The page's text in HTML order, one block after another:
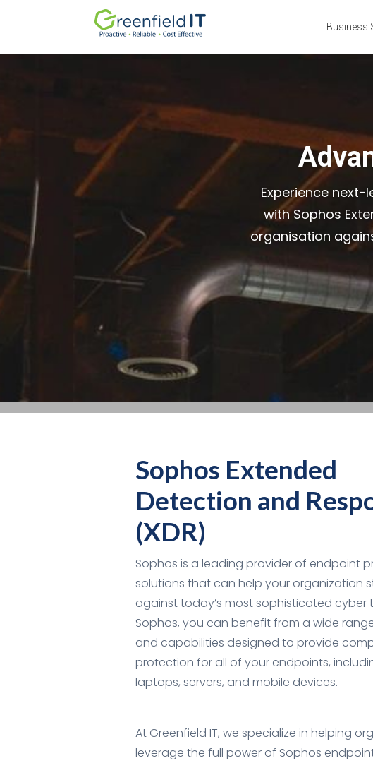
Business
Experience
with Sophos
organisation
Sophos Extended
Detection and
(XDR)
Sophos is a leading provider of endpoint
solutions that can help your organization
against today’s most sophisticated cyber
Sophos, you can benefit from a wide
and capabilities designed to provide
protection for all of your endpoints,
laptops, servers, and mobile devices.
At Greenfield IT, we specialize in helping
leverage the full power of Sophos